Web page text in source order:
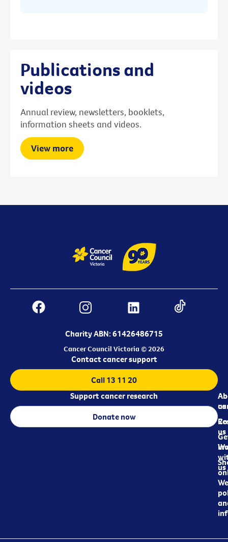
Publications and
videos
Annual review, newsletters, booklets,
information sheets and videos.
View more
Charity ABN: 61426486715
Cancer Council Victoria © 2026
us
us
us
Contact cancer support
Call 13 11 20
Support cancer research
Donate now